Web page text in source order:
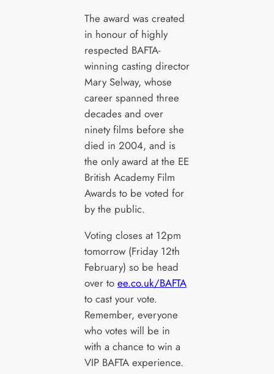
The award was created
in honour of highly
respected BAFTA-
winning casting director
Mary Selway, whose
career spanned three
decades and over
ninety films before she
died in 2004, and is
the only award at the EE
British Academy Film
Awards to be voted for
by the public.
Voting closes at 12pm
tomorrow (Friday 12th
February) so be head
over to ee.co.uk/BAFTA
to cast your vote.
Remember, everyone
who votes will be in
with a chance to win a
VIP BAFTA experience.